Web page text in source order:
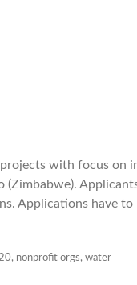
projects with focus
(Zimbabwe).
Applications have
, nonprofit orgs, water